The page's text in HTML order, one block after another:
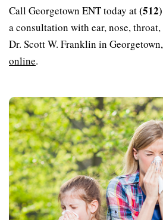
Call Georgetown ENT today at
a consultation with ear, nose,
Dr. Scott W. Franklin in
online.